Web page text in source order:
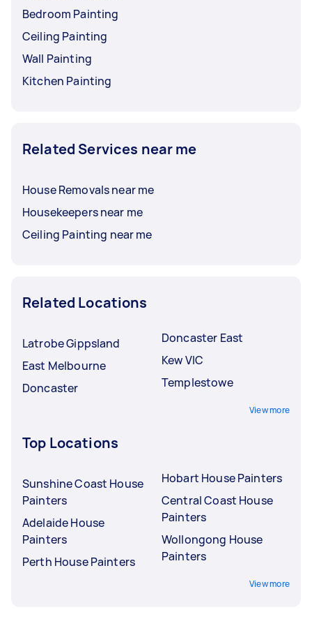
Bedroom Painting
Ceiling Painting
Wall Painting
Kitchen Painting
Related Services near me
House Removals near me
Housekeepers near me
Ceiling Painting near me
Related Locations
Latrobe Gippsland
East Melbourne
Doncaster
Doncaster East
Kew VIC
Templestowe
View more
Top Locations
Sunshine Coast House
Painters
Adelaide House
Painters
Perth House Painters
Hobart House Painters
Central Coast House
Painters
Wollongong House
Painters
View more